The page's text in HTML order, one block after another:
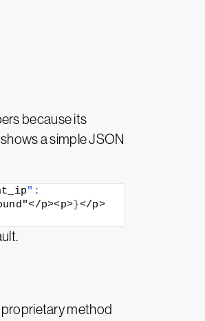
because its
a simple JSON
":
p><p>}</p>
proprietary method